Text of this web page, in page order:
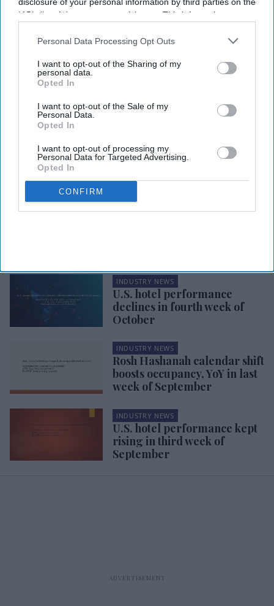
IAB’s list of downstream participants. This information may
Downstream Participantsthat may further disclose it to other
Personal Data Processing Opt Outs
I want to opt-out of the Sharing of my
personal data.
Opted In
I want to opt-out of the Sale of my
Personal Data.
Opted In
I want to opt-out of processing my
Personal Data for Targeted Advertising.
Opted In
CONFIRM
INDUSTRY NEWS
U.S. hotel performance
declines in fourth week of
October
INDUSTRY NEWS
Rosh Hashanah calendar shift
boosts occupancy, YoY in last
week of September
INDUSTRY NEWS
U.S. hotel performance kept
rising in third week of
September